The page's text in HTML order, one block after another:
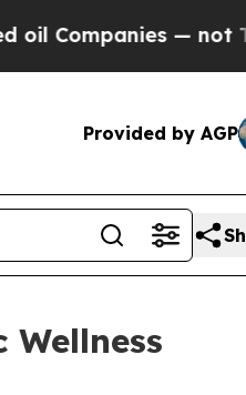
— not
Provided by AGP